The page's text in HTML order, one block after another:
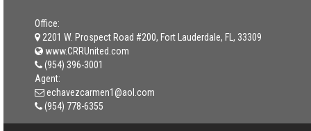
Office:
2201 W. Prospect Road #200, Fort Lauderdale, FL, 33309
www.CRRUnited.com
(954) 396-3001
Agent:
echavezcarmen1@aol.com
(954) 778-6355